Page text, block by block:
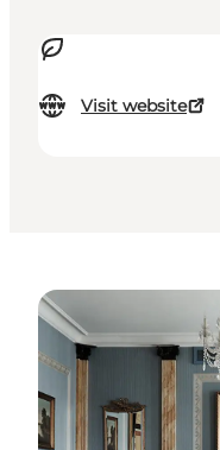
Visit website